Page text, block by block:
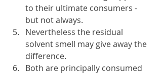
to their ultimate consumers -
but not always.
Nevertheless the residual
solvent smell may give away the
difference.
Both are principally consumed